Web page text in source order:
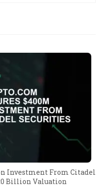
Investment From Citadel
Billion Valuation